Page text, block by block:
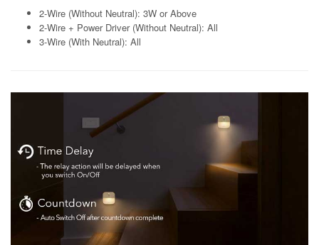
2-Wire (Without Neutral): 3W or Above
2-Wire + Power Driver (Without Neutral): All
3-Wire (With Neutral): All